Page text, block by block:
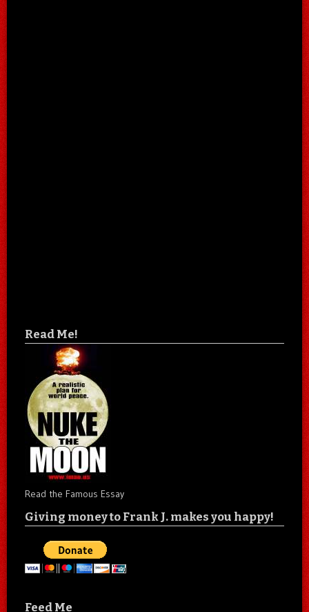
Read Me!
Read the Famous Essay
Giving money to Frank J. makes you happy!
Feed Me